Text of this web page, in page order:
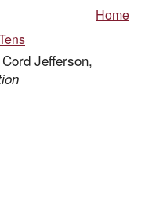
Home
Jefferson,